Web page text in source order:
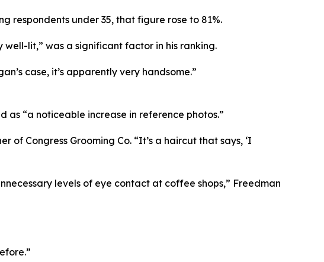
respondents under 35, that figure rose to 81%.
well-lit,” was a significant factor in his ranking.
case, it’s apparently very handsome.”
as “a noticeable increase in reference photos.”
of Congress Grooming Co. “It’s a haircut that says, ‘I
levels of eye contact at coffee shops,” Freedman